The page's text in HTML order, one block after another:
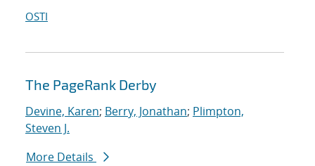
OSTI
The PageRank Derby
Devine, Karen; Berry, Jonathan; Plimpton,
Steven J.
More Details